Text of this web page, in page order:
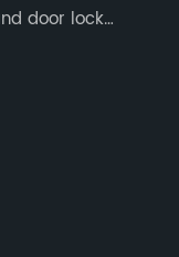
door lock